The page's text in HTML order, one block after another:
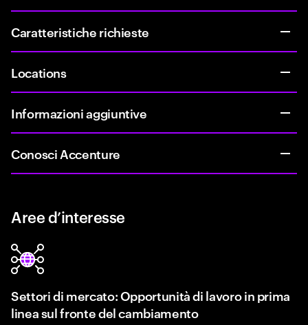
Caratteristiche richieste
Locations
Informazioni aggiuntive
Conosci Accenture
Aree d’interesse
Settori di mercato: Opportunità di lavoro in prima
linea sul fronte del cambiamento